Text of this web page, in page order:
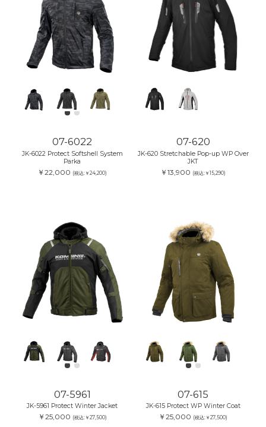
07-6022
JK-6022 Protect Softshell System
Parka
￥22,000 (税込:￥24,200)
07-620
JK-620 Stretchable Pop-up WP Over
JKT
￥13,900 (税込:￥15,290)
07-5961
JK-5961 Protect Winter Jacket
￥25,000 (税込:￥27,500)
07-615
JK-615 Protect WP Winter Coat
￥25,000 (税込:￥27,500)